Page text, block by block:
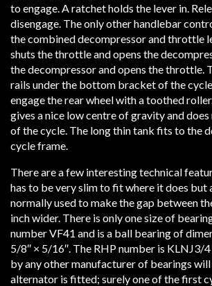
to engage. A ratchet holds the lever in.
disengage. The only other handlebar
the combined decompressor and throttle
shuts the throttle and opens the
the decompressor and opens the throttle.
rails under the bottom bracket of the
engage the rear wheel with a toothed
gives a nice low centre of gravity and
of the cycle. The long thin tank fits to the
cycle frame.
There are a few interesting technical
has to be very slim to fit where it does but
normally used to make the gap between
inch wider. There is only one size of
number VF41 and is a ball bearing of
5/8″ × 5/16″. The RHP number is KLNJ3/
by any other manufacturer of bearings
alternator is fitted; surely one of the first